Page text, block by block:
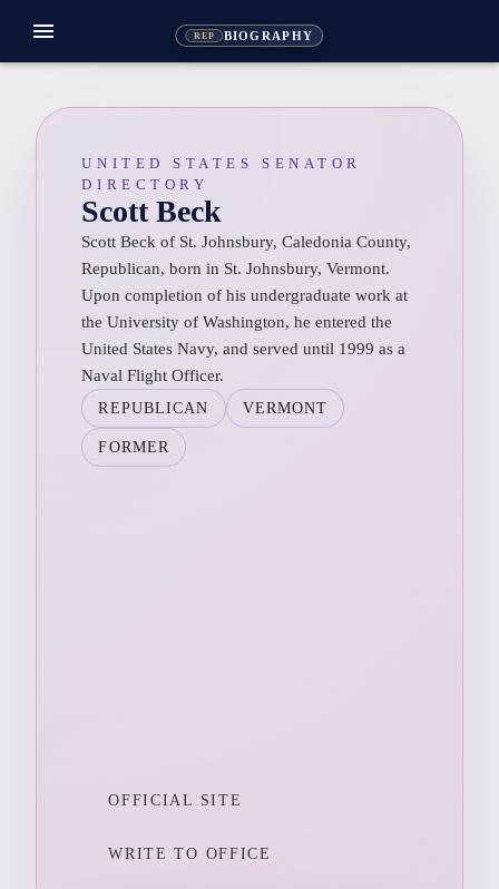
REP BIOGRAPHY
menu
UNITED STATES SENATOR
DIRECTORY
Scott Beck
Scott Beck of St. Johnsbury, Caledonia County,
Republican, born in St. Johnsbury, Vermont.
Upon completion of his undergraduate work at
the University of Washington, he entered the
United States Navy, and served until 1999 as a
Naval Flight Officer.
REPUBLICAN VERMONT
FORMER
OFFICIAL SITE
WRITE TO OFFICE